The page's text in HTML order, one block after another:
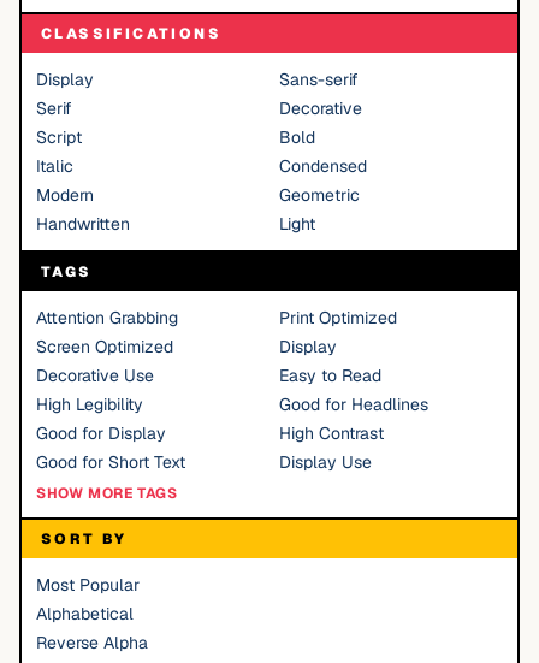
CLASSIFICATIONS
Display
Sans-serif
Serif
Decorative
Script
Bold
Italic
Condensed
Modern
Geometric
Handwritten
Light
TAGS
Attention Grabbing
Print Optimized
Screen Optimized
Display
Decorative Use
Easy to Read
High Legibility
Good for Headlines
Good for Display
High Contrast
Good for Short Text
Display Use
SHOW MORE TAGS
SORT BY
Most Popular
Alphabetical
Reverse Alpha